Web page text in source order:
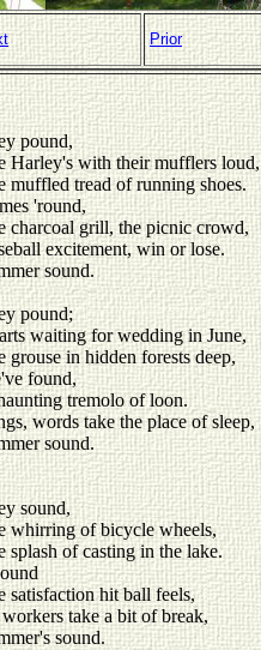
Prior
pound,
Harley's with their mufflers loud,
muffled tread of running shoes.
'round,
charcoal grill, the picnic crowd,
excitement, win or lose.
sound.
pound;
waiting for wedding in June,
grouse in hidden forests deep,
found,
tremolo of loon.
words take the place of sleep,
sound.
sound,
whirring of bicycle wheels,
splash of casting in the lake.
satisfaction hit ball feels,
take a bit of break,
sound.